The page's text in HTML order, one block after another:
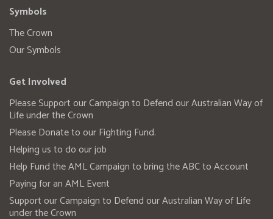
Symbols
The Crown
Our Symbols
Get Involved
Please Support our Campaign to Defend our Australian Way of
Life under the Crown
Please Donate to our Fighting Fund.
Helping us to do our job
Help Fund the AML Campaign to bring the ABC to Account
Paying for an AML Event
Support our Campaign to Defend our Australian Way of Life
under the Crown